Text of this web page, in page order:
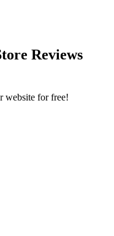
Reviews
website for free!